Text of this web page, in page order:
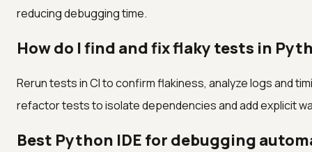
reducing debugging time.
How do I find and fix flaky tests in
Rerun tests in CI to confirm flakiness, analyze logs and
refactor tests to isolate dependencies and add explicit
Best Python IDE for debugging